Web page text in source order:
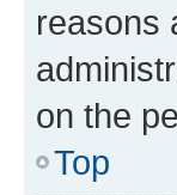
reasons
on the
Top